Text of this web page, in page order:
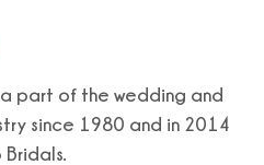
part of the wedding and
since 1980 and in 2014